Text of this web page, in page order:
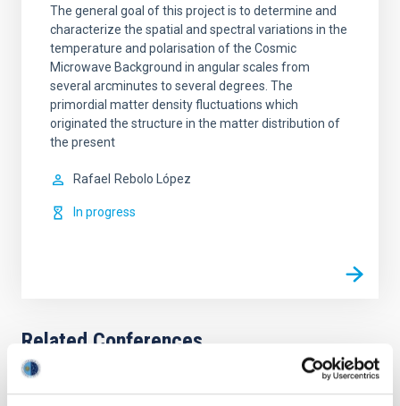
The general goal of this project is to determine and
characterize the spatial and spectral variations in the
temperature and polarisation of the Cosmic
Microwave Background in angular scales from
several arcminutes to several degrees. The
primordial matter density fluctuations which
originated the structure in the matter distribution of
the present
Rafael Rebolo López
In progress
Related Conferences
No related conferences were found.